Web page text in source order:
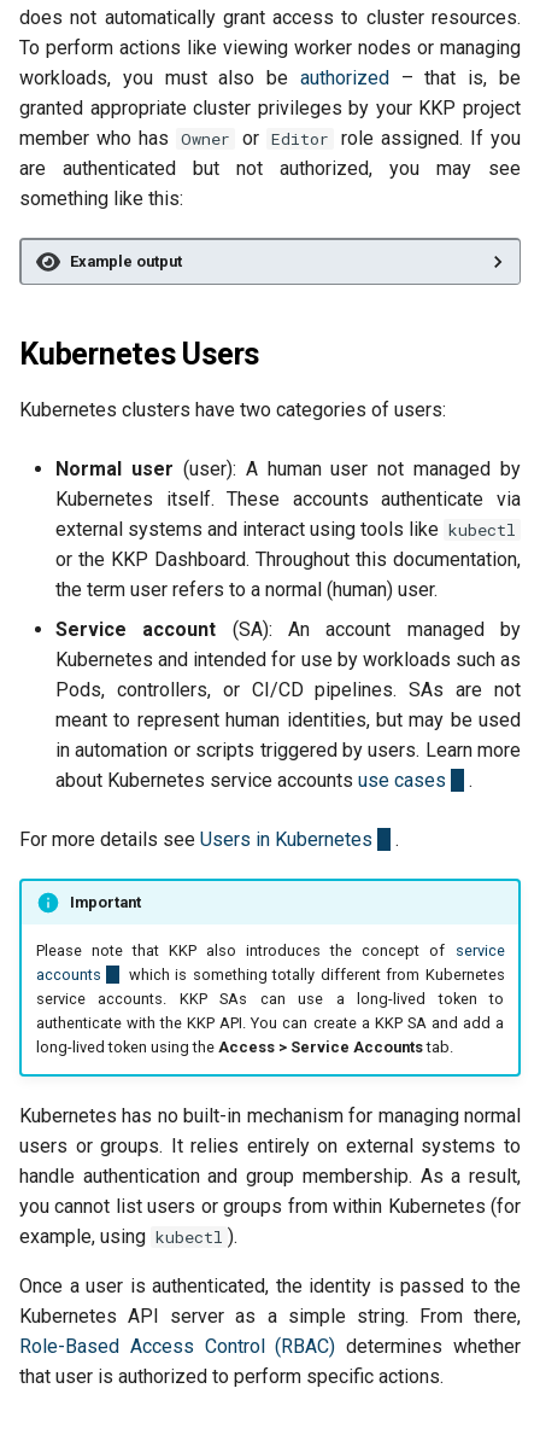
does not automatically grant access to cluster resources.
To perform actions like viewing worker nodes or managing
workloads, you must also be authorized– that is, be
granted appropriate cluster privileges by your KKP project
member who has
Owner or Editor
role assigned. If you
are authenticated but not authorized, you may see
something like this:
Example output
Kubernetes Users
Kubernetes clusters have two categories of users:
Normal user (user): A human user not managed by
Kubernetes itself. These accounts authenticate via
external systems and interact using tools like kubectl
or the KKP Dashboard. Throughout this documentation,
the term user refers to a normal (human) user.
Service account (SA): An account managed by
Kubernetes and intended for use by workloads such as
Pods, controllers, or CI/CD pipelines. SAs are not
meant to represent human identities, but may be used
in automation or scripts triggered by users. Learn more
about Kubernetes service accounts use cases .
For more details see Users in Kubernetes .
Important
Please note that KKP also introduces the concept of service
accounts
which is something totally different from Kubernetes
service accounts. KKP SAs can use a long-lived token to
authenticate with the KKP API. You can create a KKP SA and add a
long-lived token using the Access > Service Accountstab.
Kubernetes has no built-in mechanism for managing normal
users or groups. It relies entirely on external systems to
handle authentication and group membership. As a result,
you cannot list users or groups from within Kubernetes (for
example, using kubectl ).
Once a user is authenticated, the identity is passed to the
Kubernetes API server as a simple string. From there,
Role-Based Access Control (RBAC) determines whether
that user is authorized to perform specific actions.